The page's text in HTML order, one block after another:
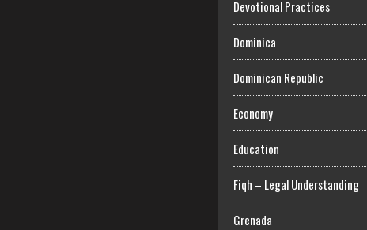
Devotional Practices
Dominica
Dominican Republic
Economy
Education
Fiqh – Legal Understanding
Grenada